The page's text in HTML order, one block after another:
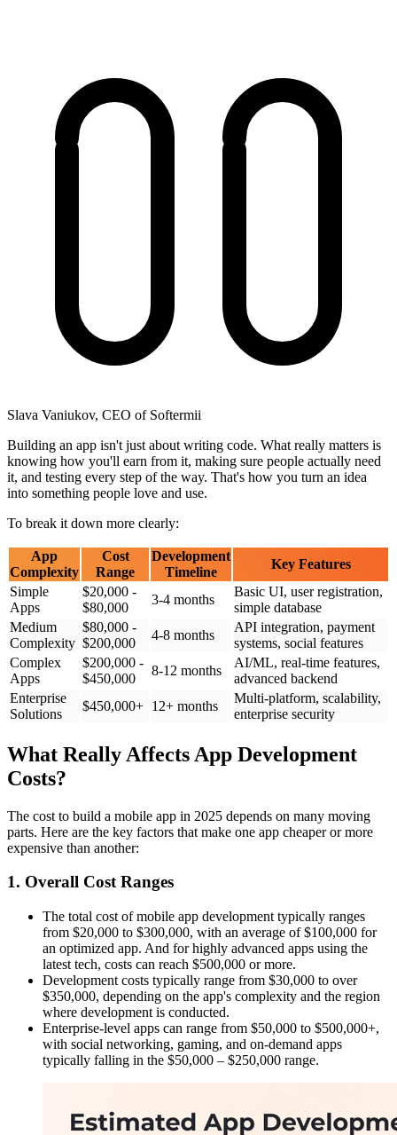
Slava Vaniukov, CEO of Softermii
Building an app isn't just about writing code. What really matters is
knowing how you'll earn from it, making sure people actually need
it, and testing every step of the way. That's how you turn an idea
into something people love and use.
To break it down more clearly:
App
Complexity
Cost
Range
Development
Timeline
Key Features
Simple
Apps
$20,000 -
$80,000
3-4 months
Basic UI, user registration,
simple database
Medium
Complexity
$80,000 -
$200,000
4-8 months
API integration, payment
systems, social features
Complex
Apps
$200,000 -
$450,000
8-12 months
AI/ML, real-time features,
advanced backend
Enterprise
Solutions
$450,000+ 12+ months
Multi-platform, scalability,
enterprise security
What Really Affects App Development
Costs?
The cost to build a mobile app in 2025 depends on many moving
parts. Here are the key factors that make one app cheaper or more
expensive than another:
1. Overall Cost Ranges
The total cost of mobile app development typically ranges
from $20,000 to $300,000, with an average of $100,000 for
an optimized app. And for highly advanced apps using the
latest tech, costs can reach $500,000 or more.
Development costs typically range from $30,000 to over
$350,000, depending on the app's complexity and the region
where development is conducted.
Enterprise-level apps can range from $50,000 to $500,000+,
with social networking, gaming, and on-demand apps
typically falling in the $50,000 – $250,000 range.